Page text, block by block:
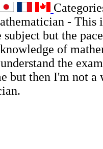
- This
subject but the
of
the
but then I'm not a